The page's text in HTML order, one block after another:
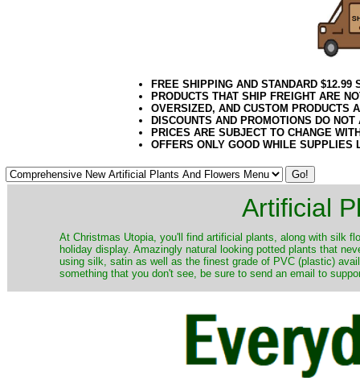
FREE SHIPPING AND STANDARD
PRODUCTS THAT SHIP FREIGHT ARE
OVERSIZED, AND CUSTOM PRODUCTS
DISCOUNTS AND PROMOTIONS DO
PRICES ARE SUBJECT TO CHANGE
OFFERS ONLY GOOD WHILE SUPPLIES
Artificial
At Christmas Utopia, you'll find artificial plants, along with silk
holiday display. Amazingly natural looking potted plants that
using silk, satin as well as the finest grade of PVC (plastic)
something that you don't see, be sure to send an email to